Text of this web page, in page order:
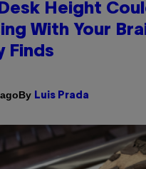
Height
With Your
Finds
By Luis Prada